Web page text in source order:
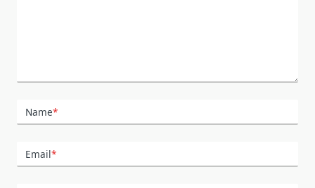
Name*
Email*